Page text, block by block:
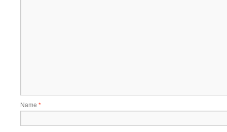
Name *